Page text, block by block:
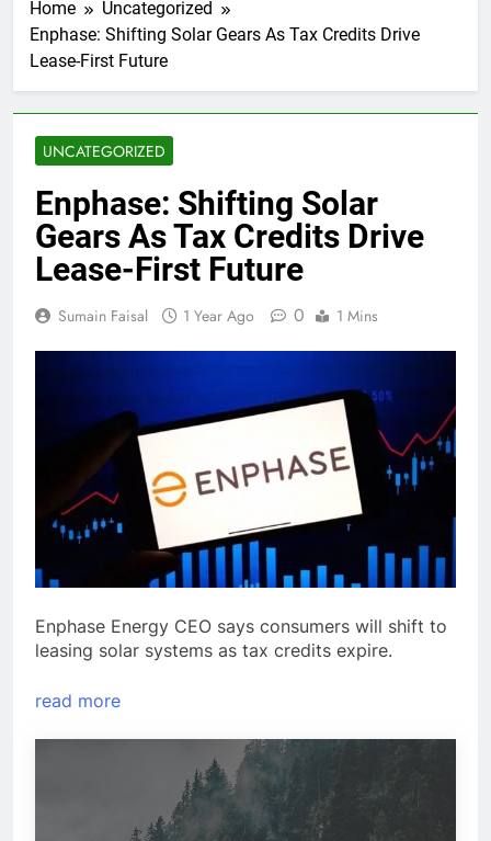
Home
Uncategorized
Enphase: Shifting Solar Gears As Tax Credits Drive
Lease-First Future
UNCATEGORIZED
Enphase: Shifting Solar
Gears As Tax Credits Drive
Lease-First Future
Sumain Faisal 1 Year Ago 0 1 Mins
Enphase Energy CEO says consumers will shift to
leasing solar systems as tax credits expire.
read more